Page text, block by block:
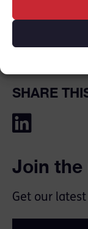
The case
SHARE
Join the
Get our